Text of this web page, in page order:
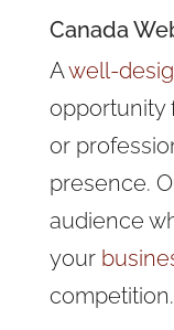
Canada
Awell-
opportunity
or
presence.
audience
your
competition.